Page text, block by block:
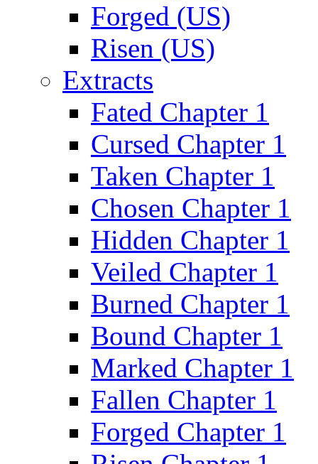
Forged (US)
Risen (US)
Extracts
Fated Chapter 1
Cursed Chapter 1
Taken Chapter 1
Chosen Chapter 1
Hidden Chapter 1
Veiled Chapter 1
Burned Chapter 1
Bound Chapter 1
Marked Chapter 1
Fallen Chapter 1
Forged Chapter 1